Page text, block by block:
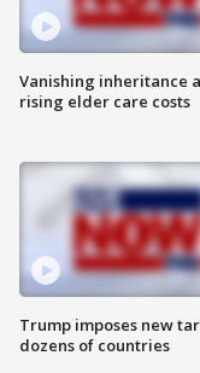
Vanishing inheritance
rising elder care costs
Trump imposes new
dozens of countries